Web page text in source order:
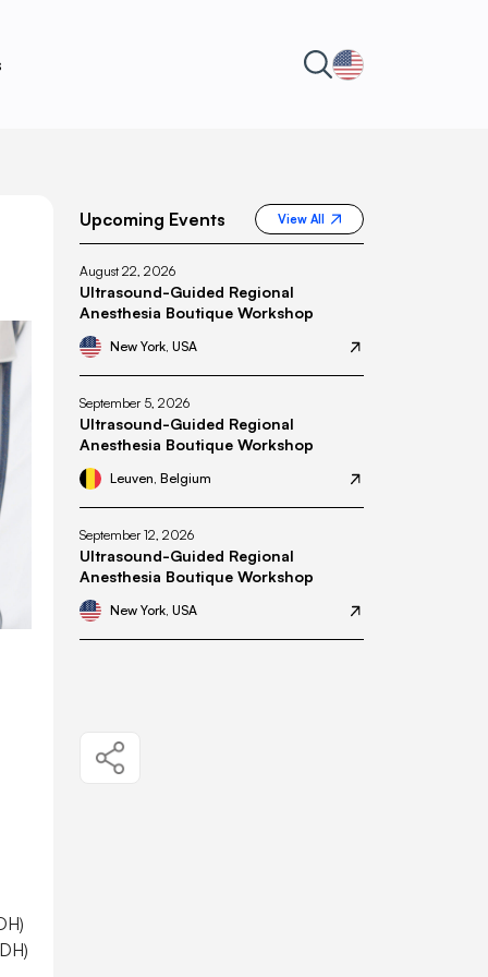
Upcoming Events View All
August 22, 2026
Ultrasound-Guided Regional
Anesthesia Boutique Workshop
New York, USA
September 5, 2026
Ultrasound-Guided Regional
Anesthesia Boutique Workshop
Leuven, Belgium
September 12, 2026
Ultrasound-Guided Regional
Anesthesia Boutique Workshop
New York, USA